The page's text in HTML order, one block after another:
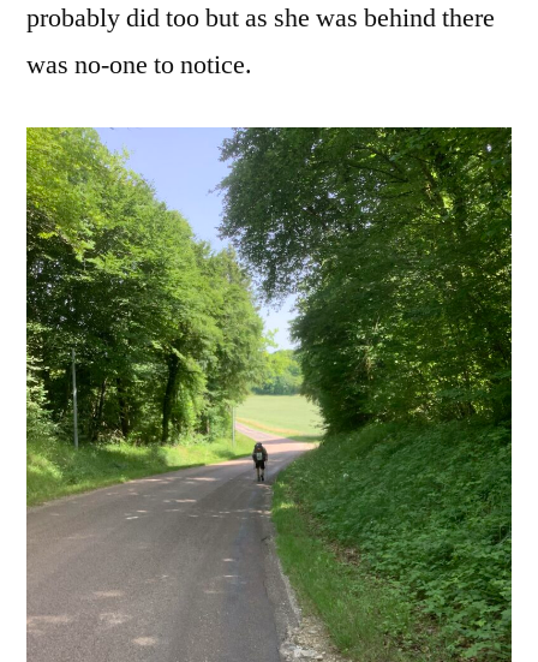
probably did too but as she was behind there
was no-one to notice.